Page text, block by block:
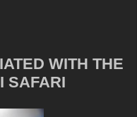
WITH THE
SAFARI